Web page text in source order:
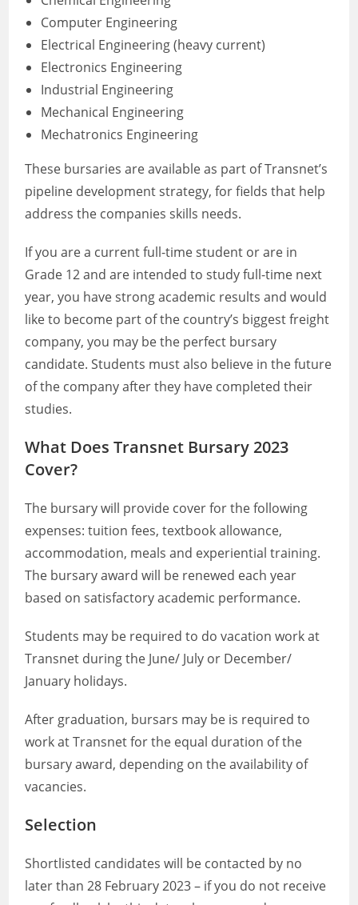
Computer Engineering
Electrical Engineering (heavy current)
Electronics Engineering
Industrial Engineering
Mechanical Engineering
Mechatronics Engineering
These bursaries are available as part of Transnet’s
pipeline development strategy, for fields that help
address the companies skills needs.
If you are a current full-time student or are in
Grade 12 and are intended to study full-time next
year, you have strong academic results and would
like to become part of the country’s biggest freight
company, you may be the perfect bursary
candidate. Students must also believe in the future
of the company after they have completed their
studies.
What Does Transnet Bursary 2023
Cover?
The bursary will provide cover for the following
expenses: tuition fees, textbook allowance,
accommodation, meals and experiential training.
The bursary award will be renewed each year
based on satisfactory academic performance.
Students may be required to do vacation work at
Transnet during the June/ July or December/
January holidays.
After graduation, bursars may be is required to
work at Transnet for the equal duration of the
bursary award, depending on the availability of
vacancies.
Selection
Shortlisted candidates will be contacted by no
later than 28 February 2023 – if you do not receive